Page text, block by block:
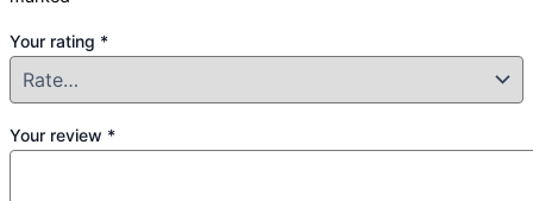
Your rating *
Your review *